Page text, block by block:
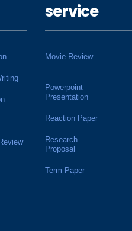
service
Movie Review
Powerpoint
Presentation
Reaction Paper
Research
Proposal
Term Paper